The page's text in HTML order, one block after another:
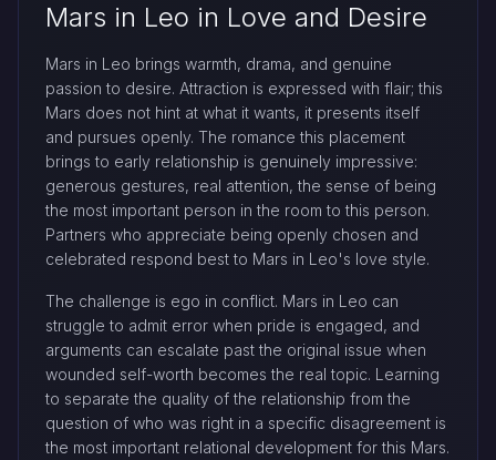
Mars in Leo in Love and Desire
Mars in Leo brings warmth, drama, and genuine
passion to desire. Attraction is expressed with flair; this
Mars does not hint at what it wants, it presents itself
and pursues openly. The romance this placement
brings to early relationship is genuinely impressive:
generous gestures, real attention, the sense of being
the most important person in the room to this person.
Partners who appreciate being openly chosen and
celebrated respond best to Mars in Leo's love style.
The challenge is ego in conflict. Mars in Leo can
struggle to admit error when pride is engaged, and
arguments can escalate past the original issue when
wounded self-worth becomes the real topic. Learning
to separate the quality of the relationship from the
question of who was right in a specific disagreement is
the most important relational development for this Mars.